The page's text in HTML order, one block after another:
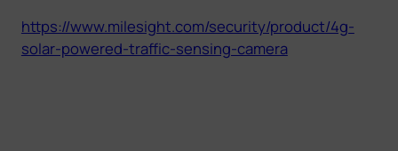
https://www.milesight.com/security/product/4g-
solar-powered-traffic-sensing-camera